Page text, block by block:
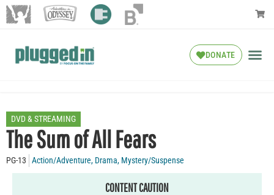
DONATE
DVD & STREAMING
The Sum of All Fears
PG-13 Action/Adventure, Drama, Mystery/Suspense
CONTENT CAUTION